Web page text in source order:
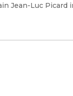
Jean-Luc Picard